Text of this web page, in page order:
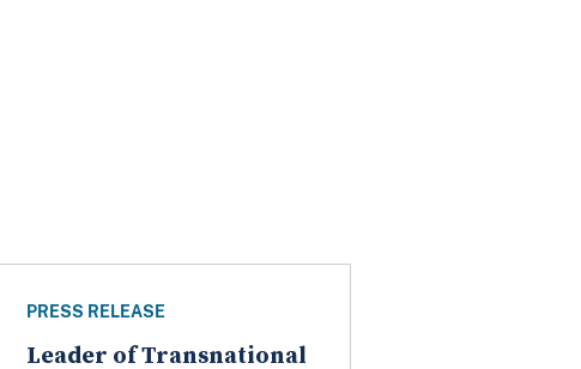
PRESS RELEASE
Leader of Transnational